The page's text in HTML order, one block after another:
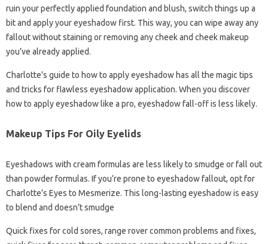
ruin your perfectly applied foundation and blush, switch things up a
bit and apply your eyeshadow first. This way, you can wipe away any
fallout without staining or removing any cheek and cheek makeup
you’ve already applied.
Charlotte’s guide to how to apply eyeshadow has all the magic tips
and tricks for flawless eyeshadow application. When you discover
how to apply eyeshadow like a pro, eyeshadow fall-off is less likely.
Makeup Tips For Oily Eyelids
Eyeshadows with cream formulas are less likely to smudge or fall out
than powder formulas. If you’re prone to eyeshadow fallout, opt for
Charlotte’s Eyes to Mesmerize. This long-lasting eyeshadow is easy
to blend and doesn’t smudge
Quick fixes for cold sores, range rover common problems and fixes,